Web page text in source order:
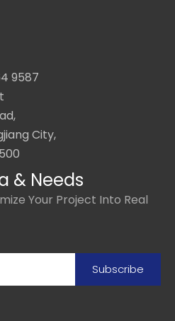
9587
City,
& Needs
Your Project Into Real
Subscribe